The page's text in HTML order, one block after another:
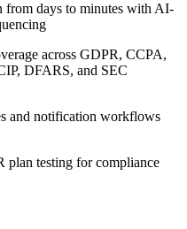
from days to minutes with AI-
across GDPR, CCPA,
DFARS, and SEC
and notification workflows
plan testing for compliance